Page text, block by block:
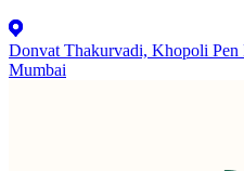
Donvat Thakurvadi, Khopoli Pen
Mumbai